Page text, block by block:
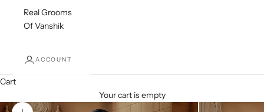
Real Grooms
Of Vanshik
ACCOUNT
Cart
Your cart is empty